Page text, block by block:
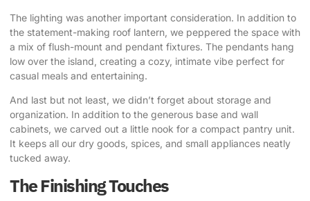
The lighting was another important consideration. In addition to
the statement-making roof lantern, we peppered the space with
a mix of flush-mount and pendant fixtures. The pendants hang
low over the island, creating a cozy, intimate vibe perfect for
casual meals and entertaining.
And last but not least, we didn’t forget about storage and
organization. In addition to the generous base and wall
cabinets , we carved out a little nook for a compact pantry unit.
It keeps all our dry goods, spices, and small appliances neatly
tucked away.
The Finishing Touches